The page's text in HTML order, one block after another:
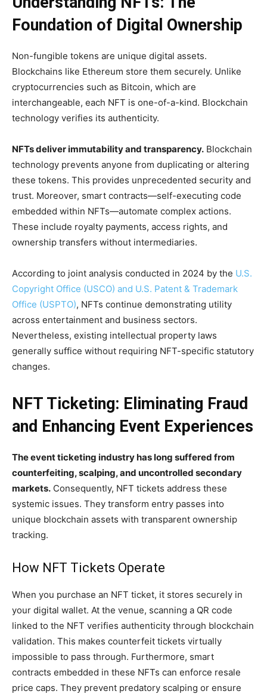
Foundation of Digital Ownership
Non-fungible tokens are unique digital assets.
Blockchains like Ethereum store them securely. Unlike
cryptocurrencies such as Bitcoin, which are
interchangeable, each NFT is one-of-a-kind. Blockchain
technology verifies its authenticity.
NFTs deliver immutability and transparency. Blockchain
technology prevents anyone from duplicating or altering
these tokens. This provides unprecedented security and
trust. Moreover, smart contracts—self-executing code
embedded within NFTs—automate complex actions.
These include royalty payments, access rights, and
ownership transfers without intermediaries.
According to joint analysis conducted in 2024 by the U.S.
Copyright Office (USCO) and U.S. Patent & Trademark
Office (USPTO), NFTs continue demonstrating utility
across entertainment and business sectors.
Nevertheless, existing intellectual property laws
generally suffice without requiring NFT-specific statutory
changes.
NFT Ticketing: Eliminating Fraud
and Enhancing Event Experiences
The event ticketing industry has long suffered from
counterfeiting, scalping, and uncontrolled secondary
markets. Consequently, NFT tickets address these
systemic issues. They transform entry passes into
unique blockchain assets with transparent ownership
tracking.
How NFT Tickets Operate
When you purchase an NFT ticket, it stores securely in
your digital wallet. At the venue, scanning a QR code
linked to the NFT verifies authenticity through blockchain
validation. This makes counterfeit tickets virtually
impossible to pass through. Furthermore, smart
contracts embedded in these NFTs can enforce resale
price caps. They prevent predatory scalping or ensure